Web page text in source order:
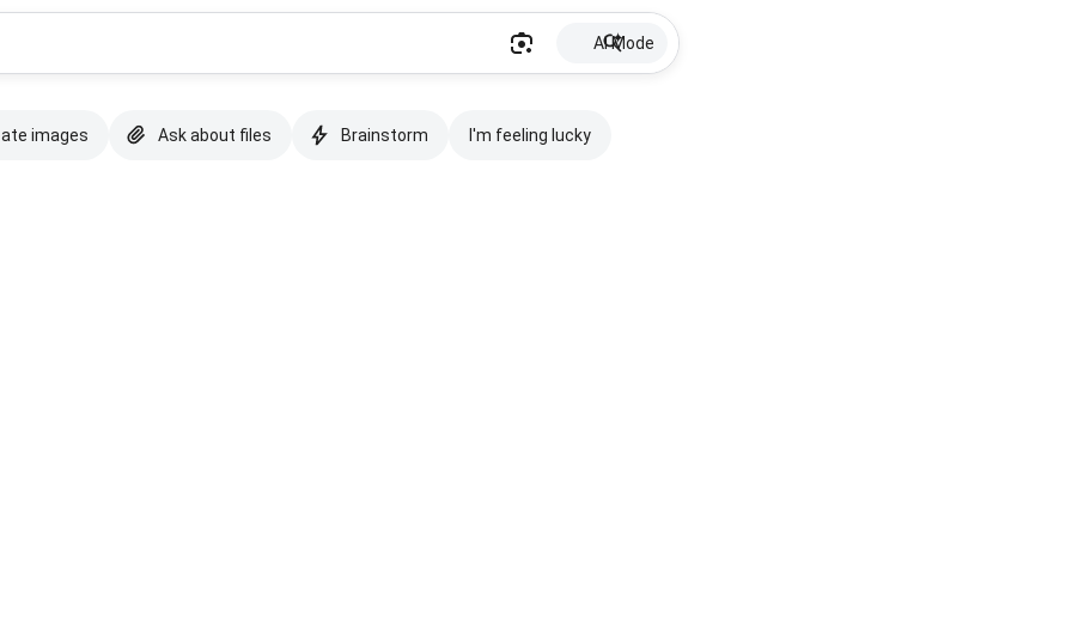
AI Mode
images Ask about files Brainstorm I'm feeling lucky